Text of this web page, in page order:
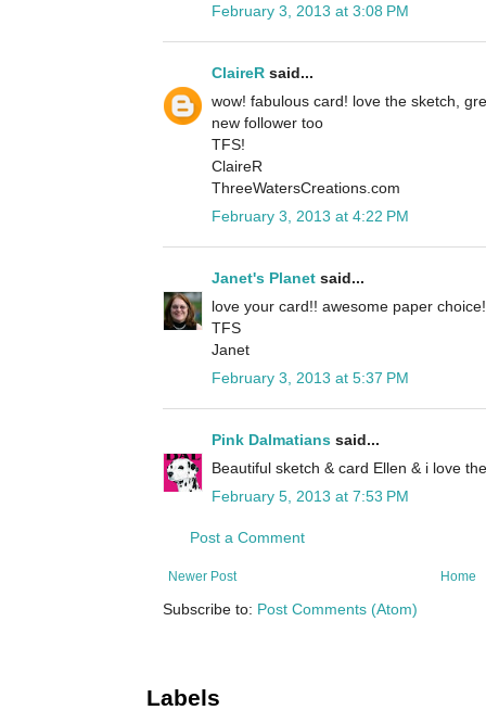
February 3, 2013 at 3:08 PM
ClaireR said...
wow! fabulous card! love the sketch,
new follower too
TFS!
ClaireR
ThreeWatersCreations.com
February 3, 2013 at 4:22 PM
Janet's Planet said...
love your card!! awesome paper
TFS
Janet
February 3, 2013 at 5:37 PM
Pink Dalmatians said...
Beautiful sketch & card Ellen & i love
February 5, 2013 at 7:53 PM
Post a Comment
Newer Post Home
Subscribe to: Post Comments (Atom)
Labels